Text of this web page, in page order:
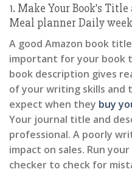
1. Make Your Book’s
Meal planner Daily
A good Amazon book
important for your book
book description gives
of your writing skills and
expect when they buy
Your journal title and
professional. A poorly
impact on sales. Run
checker to check for